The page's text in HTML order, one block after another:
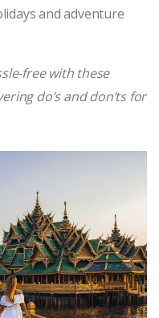
and adventure
free with these
do’s and don’ts for